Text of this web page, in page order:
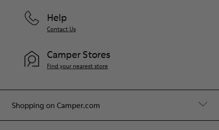
Shopping on Camper.com
Help
Contact Us
Camper Stores
Find your nearest store